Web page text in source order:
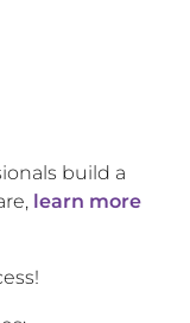
build a
learn more